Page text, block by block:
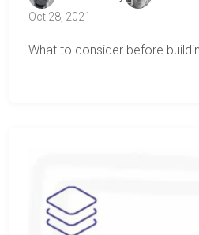
Oct 28, 2021
What to consider before